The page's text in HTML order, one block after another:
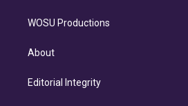
WOSU Productions
About
Editorial Integrity